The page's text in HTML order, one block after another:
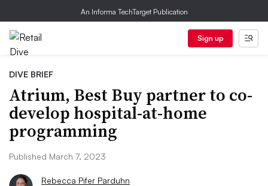
An Informa TechTarget Publication
Sign up
DIVE BRIEF
Atrium, Best Buy partner to co-
develop hospital-at-home
programming
Published March 7, 2023
Rebecca Pifer Parduhn